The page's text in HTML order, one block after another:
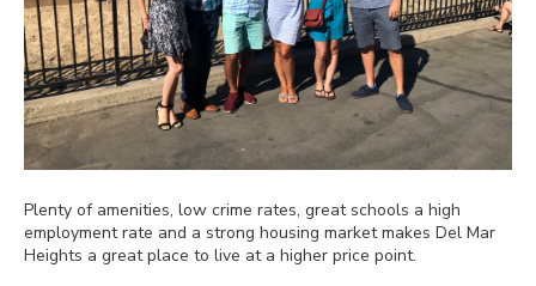
Plenty of amenities, low crime rates, great schools a high
employment rate and a strong housing market makes Del Mar
Heights a great place to live at a higher price point.